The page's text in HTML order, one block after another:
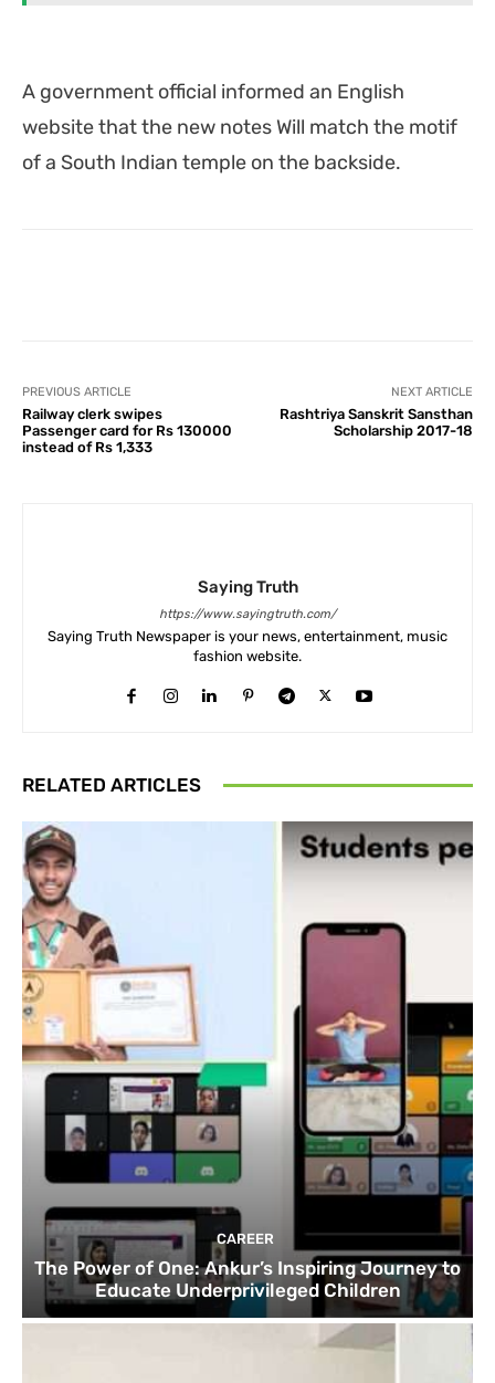
A government official informed an English
website that the new notes Will match the motif
of a South Indian temple on the backside.
PREVIOUS ARTICLE
Railway clerk swipes
Passenger card for Rs 130000
instead of Rs 1,333
NEXT ARTICLE
Rashtriya Sanskrit Sansthan
Scholarship 2017-18
Saying Truth
https://www.sayingtruth.com/
Saying Truth Newspaper is your news, entertainment, music
fashion website.
RELATED ARTICLES
CAREER
The Power of One: Ankur’s Inspiring Journey to
Educate Underprivileged Children